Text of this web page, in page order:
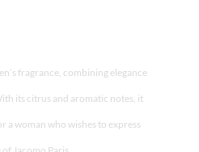
fragrance, combining elegance
its citrus and aromatic notes, it
a woman who wishes to express